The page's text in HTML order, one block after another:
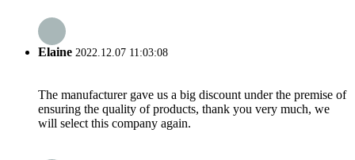
Elaine 2022.12.07 11:03:08
The manufacturer gave us a big discount under the premise of
ensuring the quality of products, thank you very much, we
will select this company again.